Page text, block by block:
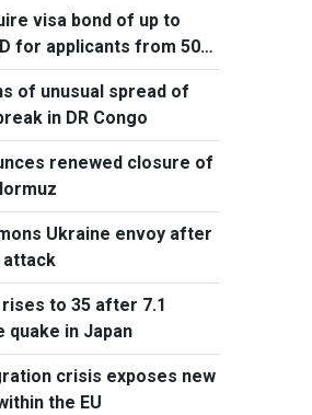
visa bond of up to
for applicants from 50
of unusual spread of
in DR Congo
renewed closure of
Ukraine envoy after
attack
to 35 after 7.1
quake in Japan
crisis exposes new
the EU